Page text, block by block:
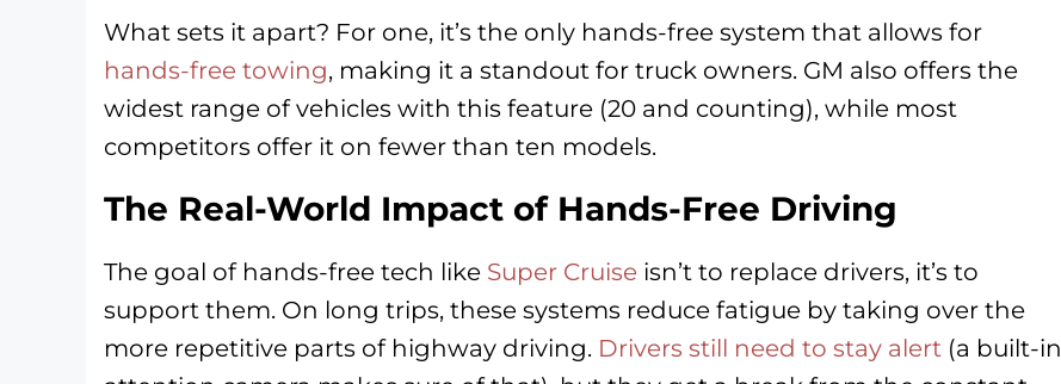
What sets it apart? For one, it’s the only hands-free system that allows for
hands-free towing, making it a standout for truck owners. GM also offers the
widest range of vehicles with this feature (20 and counting), while most
competitors offer it on fewer than ten models.
The Real-World Impact of Hands-Free Driving
The goal of hands-free tech like Super Cruise isn’t to replace drivers, it’s to
support them. On long trips, these systems reduce fatigue by taking over the
more repetitive parts of highway driving. Drivers still need to stay alert (a built-in